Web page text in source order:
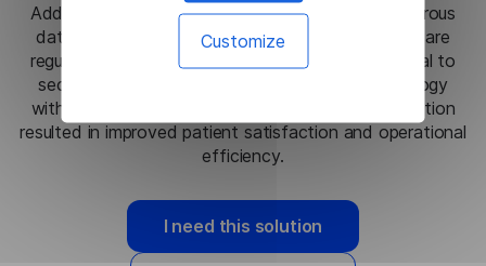
Customize
Additionally, the on-premise setup maintained rigorous
data privacy standards, fully aligning with healthcare
regulatory requirements, which allowed the hospital to
securely leverage cutting-edge language technology
without risking patient confidentiality. This integration
resulted in improved patient satisfaction and operational
efficiency.
I need this solution